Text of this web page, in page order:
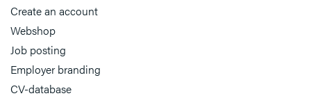
Create an account
Webshop
Job posting
Employer branding
CV-database